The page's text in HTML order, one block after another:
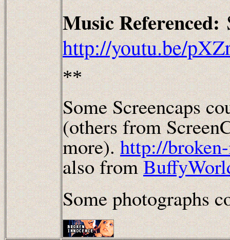
MusicReferenced:
http://youtu.be/
**
Some Screencaps
(others from
more).http://
also from
Some photographs